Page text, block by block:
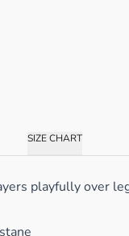
SIZE CHART
playfully over